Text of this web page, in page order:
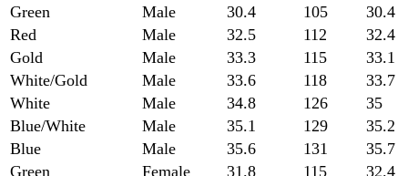
Green
Male 30.4 105
30.4
Red
Male 32.5 112
32.4
Gold
Male 33.3 115
33.1
White/Gold
Male 33.6 118
33.7
White
Male 34.8 126
35
Blue/White
Male 35.1 129
35.2
Blue
Male 35.6 131
35.7
Green
Female 31.8 115 32.4